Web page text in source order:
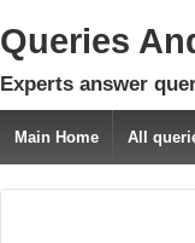
Queries
Experts answer
Main Home All